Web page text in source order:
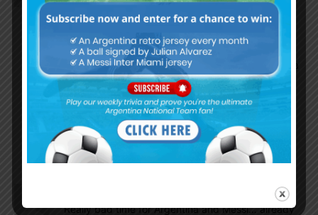
Sanchez are shining for their respective countries
Argentina’z Dybala was at home watching the
Argentine matches on TV… what a stupidity from a
already dumb coach… we lost making history…
Adding salt to the bruise… all these mess at AFA.
.
Forget 2018… and hope someday sometime.
Really bad time for Argentina and Messi… already